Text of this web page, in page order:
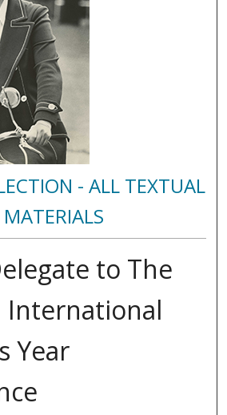
- ALL TEXTUAL
MATERIALS
to The
International
Year